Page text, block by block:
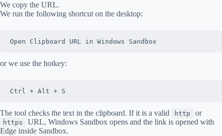
We copy the URL.
We run the following shortcut on the desktop:
Open Clipboard URL in Windows Sandbox
or we use the hotkey:
Ctrl + Alt + S
The tool checks the text in the clipboard. If it is a valid http or
https
URL, Windows Sandbox opens and the link is opened with
Edge inside Sandbox.